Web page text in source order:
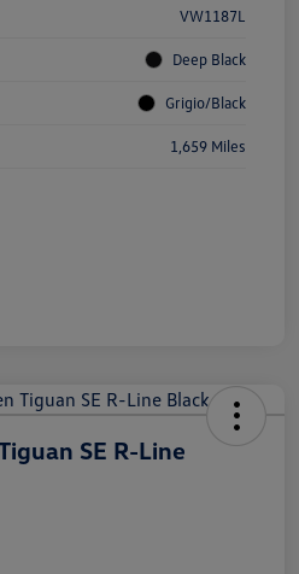
VW1187L
Deep Black
Grigio/Black
1,659 Miles
SE R-Line